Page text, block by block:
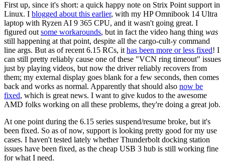
First up, since it's short: a quick happy note on Strix Point support in
Linux. I blogged about this earlier, with my HP Omnibook 14 Ultra
laptop with Ryzen AI 9 365 CPU, and it wasn't going great. I
figured out some workarounds, but in fact the video hang thing was
still happening at that point, despite all the cargo-cult-y command
line args. But as of recent 6.15 RCs, it has been more or less fixed! I
can still pretty reliably cause one of these "VCN ring timeout" issues
just by playing videos, but now the driver reliably recovers from
them; my external display goes blank for a few seconds, then comes
back and works as normal. Apparently that should also now be
fixed, which is great news. I want to give kudos to the awesome
AMD folks working on all these problems, they're doing a great job.
At one point during the 6.15 series suspend/resume broke, but it's
been fixed. So as of now, support is looking pretty good for my use
cases. I haven't tested lately whether Thunderbolt docking station
issues have been fixed, as the cheap USB 3 hub is still working fine
for what I need.